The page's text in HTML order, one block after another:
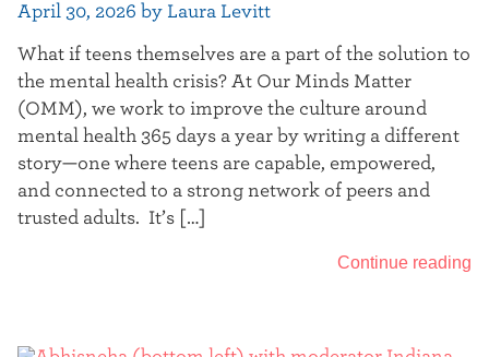
April 30, 2026 by Laura Levitt
What if teens themselves are a part of the solution to
the mental health crisis? At Our Minds Matter
(OMM), we work to improve the culture around
mental health 365 days a year by writing a different
story—one where teens are capable, empowered,
and connected to a strong network of peers and
trusted adults. It’s […]
Continue reading